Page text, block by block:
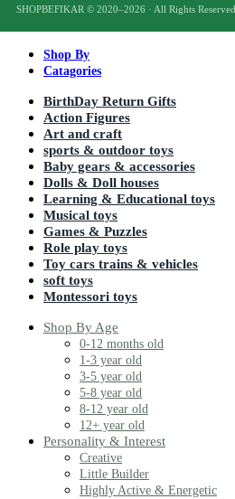
SHOPBEFIKAR © 2020–2026 · All Rights Reserved
Shop By
Catagories
BirthDay Return Gifts
Action Figures
Art and craft
sports & outdoor toys
Baby gears & accessories
Dolls & Doll houses
Learning & Educational toys
Musical toys
Games & Puzzles
Role play toys
Toy cars trains & vehicles
soft toys
Montessori toys
Shop By Age
0-12 months old
1-3 year old
3-5 year old
5-8 year old
8-12 year old
12+ year old
Personality & Interest
Creative
Little Builder
Highly Active & Energetic